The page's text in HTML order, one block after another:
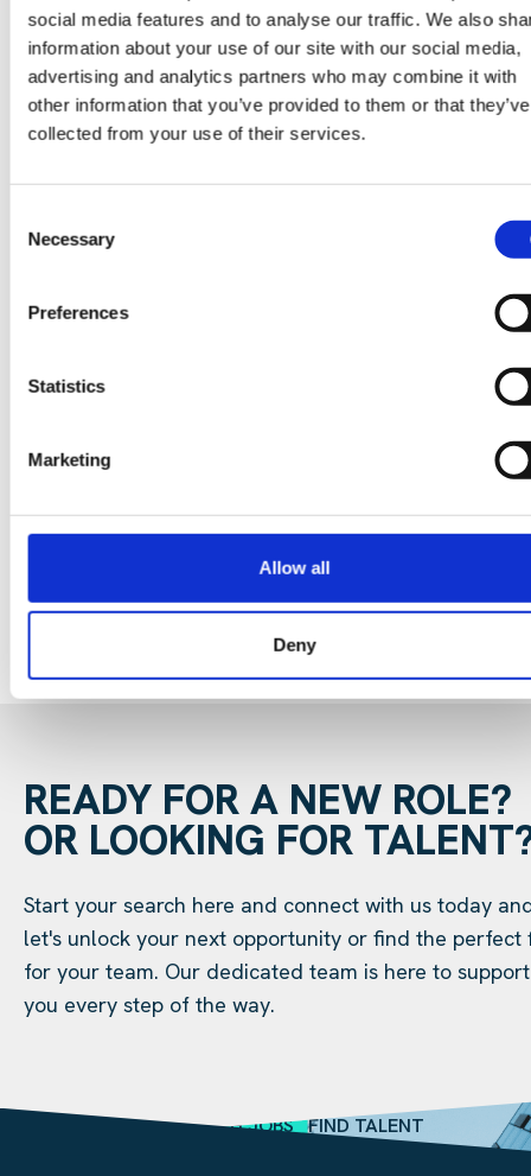
social media features and to analyse our traffic. We also
information about your use of our site with our social media,
advertising and analytics partners who may combine it with
other information that you’ve provided to them or that they’ve
collected from your use of their services.
Selection
Necessary
Preferences
Statistics
Marketing
Allow all
Deny
SHARE
CONTINUE READING:
Why community buy-in matters
Digital Infrastructure Podcast 29 Jul
READY FOR A NEW ROLE?
OR LOOKING FOR
Start your search here and connect with us today
let's unlock your next opportunity or find the perfect
for your team. Our dedicated team is here to support
you every step of the way.
SEARCH JOBS FIND TALENT